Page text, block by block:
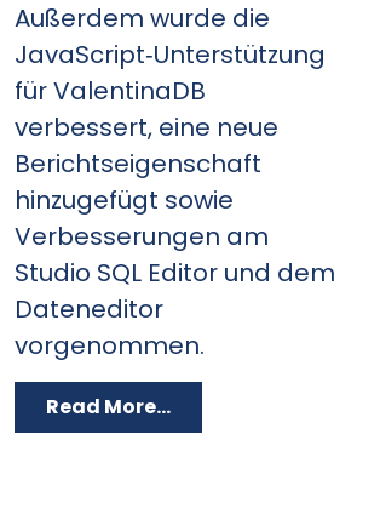
Außerdem wurde die
JavaScript‑Unterstützung
für ValentinaDB
verbessert, eine neue
Berichtseigenschaft
hinzugefügt sowie
Verbesserungen am
Studio SQL Editor und dem
Dateneditor
vorgenommen.
Read More...